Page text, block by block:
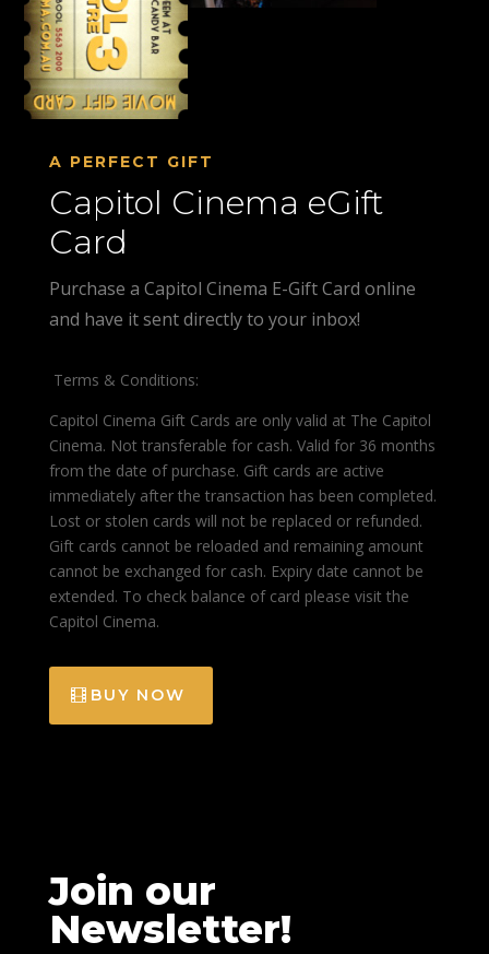
A PERFECT GIFT
Capitol Cinema eGift
Card
Purchase a Capitol Cinema E-Gift Card online
and have it sent directly to your inbox!
Terms & Conditions:
Capitol Cinema Gift Cards are only valid at The Capitol
Cinema. Not transferable for cash. Valid for 36 months
from the date of purchase. Gift cards are active
immediately after the transaction has been completed.
Lost or stolen cards will not be replaced or refunded.
Gift cards cannot be reloaded and remaining amount
cannot be exchanged for cash. Expiry date cannot be
extended. To check balance of card please visit the
Capitol Cinema.
BUY NOW
Join our
Newsletter!